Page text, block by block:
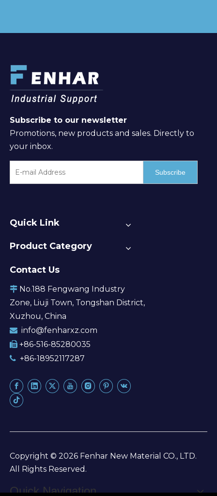
Subscribe to our newsletter
Promotions, new products and sales. Directly to
your inbox.
Subscribe
Quick Link
Product Category
Contact Us
 No.188 Fengwang Industry
Zone, Liuji Town, Tongshan District,
Xuzhou, China
 info@fenharxz.com
 +86-516-85280035
 +86-18952117287
Copyright © 2026 Fenhar New Material CO., LTD.
All Rights Reserved.
Quick Navigation